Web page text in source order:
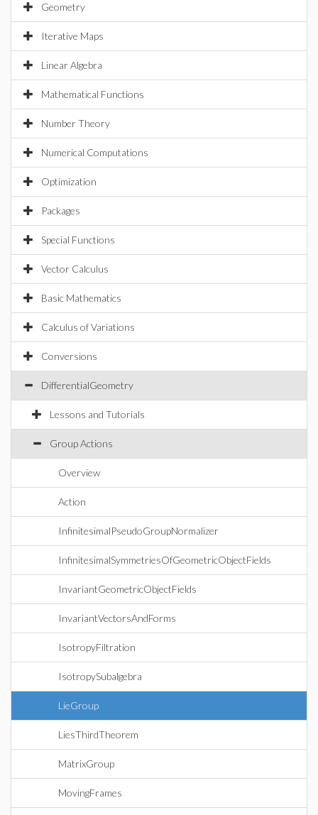
Geometry
Iterative Maps
Linear Algebra
Mathematical Functions
Number Theory
Numerical Computations
Optimization
Packages
Special Functions
Vector Calculus
Basic Mathematics
Calculus of Variations
Conversions
DifferentialGeometry
Lessons and Tutorials
Group Actions
Overview
Action
InfinitesimalPseudoGroupNormalizer
InfinitesimalSymmetriesOfGeometricObjectFields
InvariantGeometricObjectFields
InvariantVectorsAndForms
IsotropyFiltration
IsotropySubalgebra
LieGroup
LiesThirdTheorem
MatrixGroup
MovingFrames